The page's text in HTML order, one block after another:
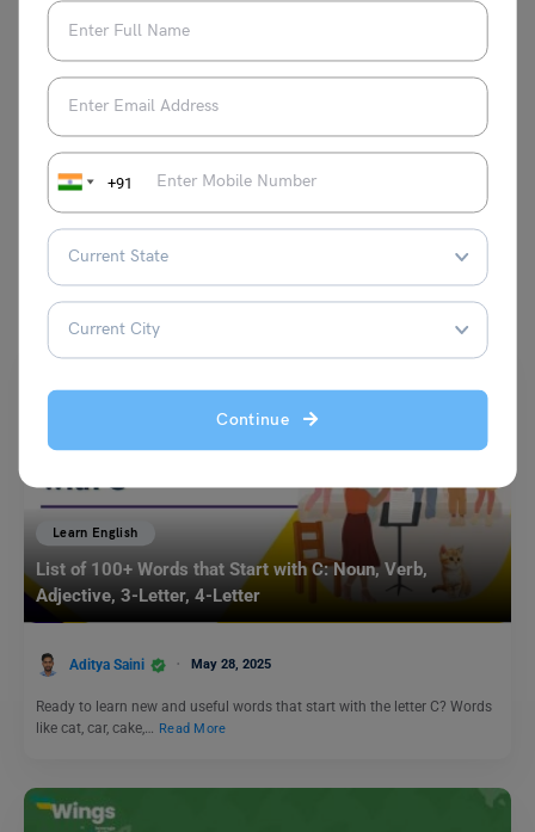
+91
Continue
expressing her creativity through painting
on canvas.
You May Also Like
Learn English
List of 100+ Words that Start with C: Noun, Verb,
Adjective, 3-Letter, 4-Letter
Aditya Saini May 28, 2025
Ready to learn new and useful words that start with the letter C? Words
like cat, car, cake,… Read More